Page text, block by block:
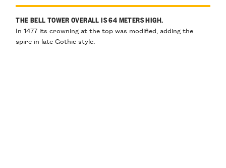
THE BELL TOWER OVERALL IS 64 METERS HIGH.
In 1477 its crowning at the top was modified, adding the
spire in late Gothic style.